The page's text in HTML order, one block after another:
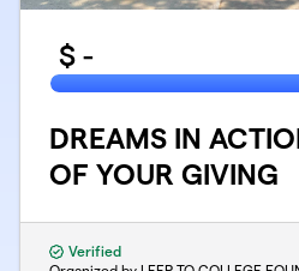
$ -
DREAMS IN
OF YOUR GIVING
Verified